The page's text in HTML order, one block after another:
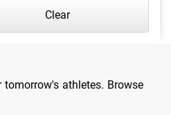
Clear
athletes. Browse